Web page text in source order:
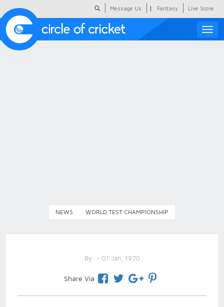
Message Us | Fantasy Live Score
Toggle
NEWS WORLD TEST CHAMPIONSHIP
By - 01 Jan, 1970
Share Via